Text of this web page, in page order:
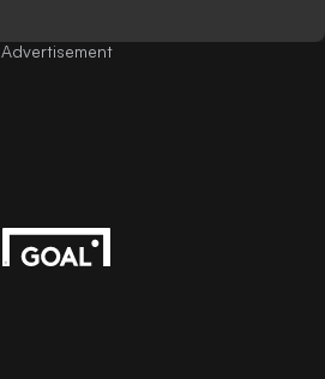
Advertisement